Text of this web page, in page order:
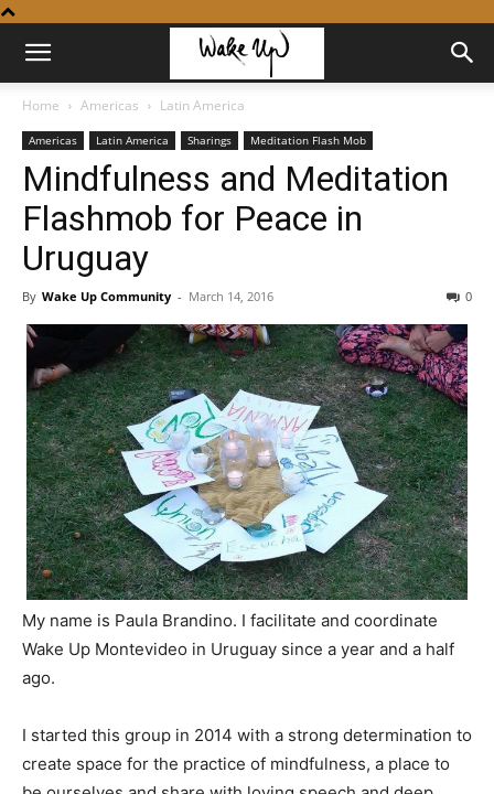
Home Americas Latin America
Americas Latin America Sharings Meditation Flash Mob
Mindfulness and Meditation
Flashmob for Peace in
Uruguay
By Wake Up Community - March 14, 2016 0
My name is Paula Brandino. I facilitate and coordinate
Wake Up Montevideo in Uruguay since a year and a half
ago.
I started this group in 2014 with a strong determination to
create space for the practice of mindfulness, a place to